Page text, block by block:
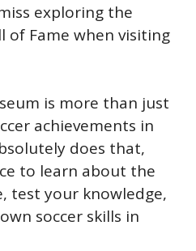
exploring the
of Fame when visiting
is more than just
achievements in
does that,
to learn about the
test your knowledge,
soccer skills in